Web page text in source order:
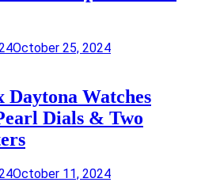
October 25, 2024
Daytona Watches
Dials & Two
October 11, 2024